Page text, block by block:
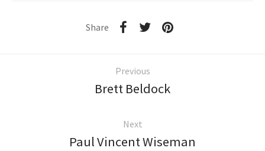
Share
Previous
Brett Beldock
Next
Paul Vincent Wiseman